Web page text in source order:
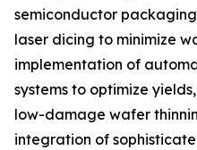
semiconductor
laser dicing to minimize
implementation of
systems to optimize
low-damage wafer
integration of